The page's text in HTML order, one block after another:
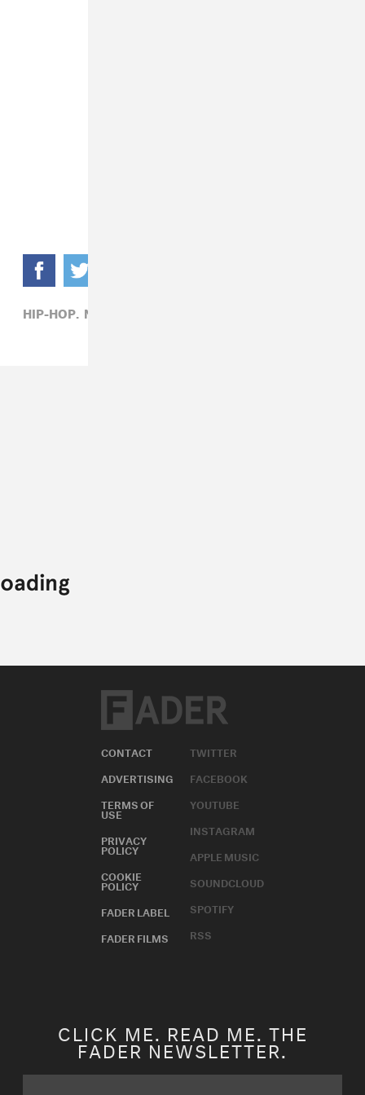
HIP-HOP, NICKI MINAJ
CONTACT
ADVERTISING
TERMS OF
USE
PRIVACY
POLICY
COOKIE
POLICY
FADER LABEL
FADER FILMS
TWITTER
FACEBOOK
YOUTUBE
INSTAGRAM
APPLE MUSIC
SOUNDCLOUD
SPOTIFY
RSS
CLICK ME. READ ME. THE
FADER NEWSLETTER.